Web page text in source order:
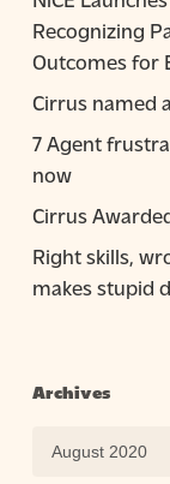
Recognizing
Outcomes for
Cirrus named
7 Agent
now
Cirrus
Right skills,
makes stupid
Archives
Archives